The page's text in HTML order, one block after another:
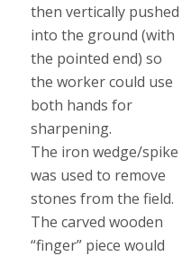
then vertically pushed
into the ground (with
the pointed end) so
the worker could use
both hands for
sharpening.
The iron wedge/spike
was used to remove
stones from the field.
The carved wooden
“finger” piece would